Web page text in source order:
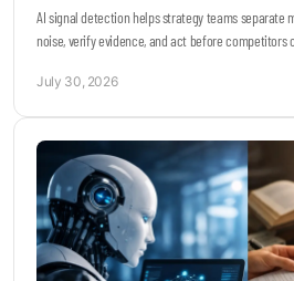
AI signal detection helps strategy teams separate
noise, verify evidence, and act before competitors
July 30, 2026